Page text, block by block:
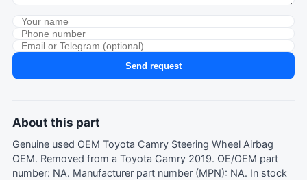
Send request
About this part
Genuine used OEM Toyota Camry Steering Wheel Airbag
OEM. Removed from a Toyota Camry 2019. OE/OEM part
number: NA. Manufacturer part number (MPN): NA. In stock